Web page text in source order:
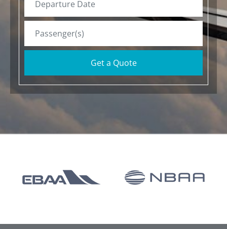
Get a Quote